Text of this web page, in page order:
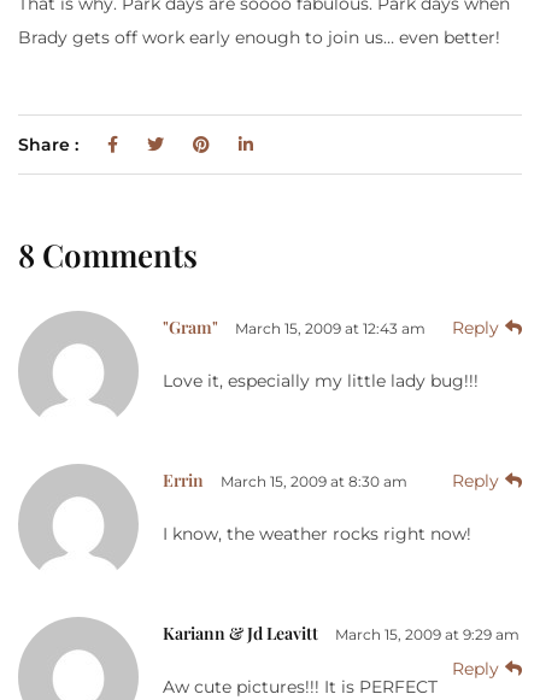
Brady gets off work early enough to join us… even better!
Share :
8 Comments
"Gram" March 15, 2009 at 12:43 am Reply
Love it, especially my little lady bug!!!
Errin March 15, 2009 at 8:30 am Reply
I know, the weather rocks right now!
Kariann & Jd Leavitt March 15, 2009 at 9:29 am
Reply
Aw cute pictures!!! It is PERFECT